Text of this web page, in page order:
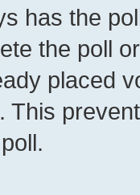
has the
the poll
placed
This